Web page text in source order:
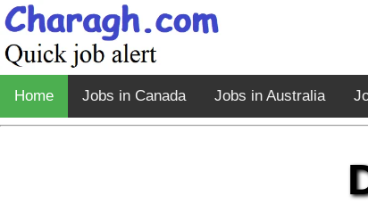
Home Jobs in Canada Jobs in Australia